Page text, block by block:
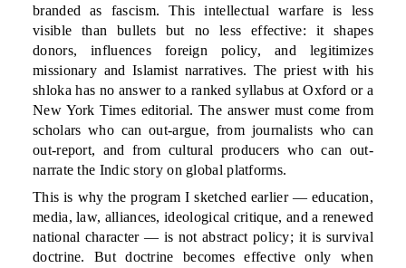
branded as fascism. This intellectual warfare is less
visible than bullets but no less effective: it shapes
donors, influences foreign policy, and legitimizes
missionary and Islamist narratives. The priest with his
shloka has no answer to a ranked syllabus at Oxford or a
New York Times editorial. The answer must come from
scholars who can out-argue, from journalists who can
out-report, and from cultural producers who can out-
narrate the Indic story on global platforms.
This is why the program I sketched earlier — education,
media, law, alliances, ideological critique, and a renewed
national character — is not abstract policy; it is survival
doctrine. But doctrine becomes effective only when